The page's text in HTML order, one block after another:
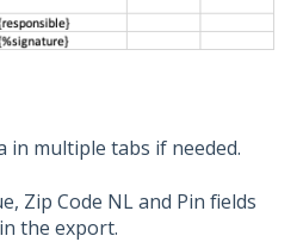
in multiple tabs if needed.
Zip Code NL and Pin fields
the export.